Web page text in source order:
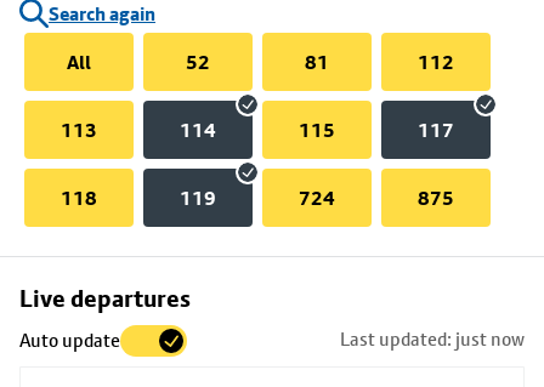
Search again
All
52 81 112
113 114 115 117
118 119 724 875
Live departures
Auto update Last updated: just now
Skip
to